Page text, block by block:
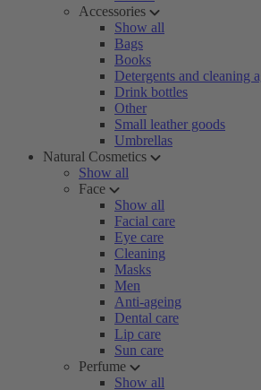
Accessories
Show all
Bags
Books
Detergents and cleaning
Drink bottles
Other
Small leather goods
Umbrellas
Natural Cosmetics
Show all
Face
Show all
Facial care
Eye care
Cleaning
Masks
Men
Anti-ageing
Dental care
Lip care
Sun care
Perfume
Show all